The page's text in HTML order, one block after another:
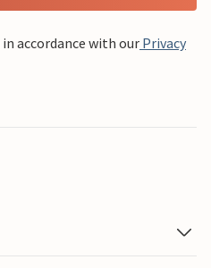
accordance with our Privacy